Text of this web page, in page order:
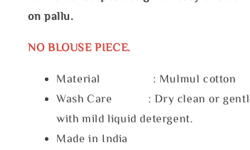
on pallu.
NO BLOUSE PIECE.
Material : Mulmul cotton
Wash Care : Dry clean or gentle
with mild liquid detergent.
Made in India